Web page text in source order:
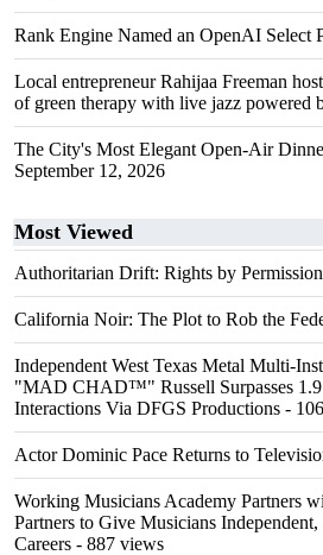
Rank Engine Named an OpenAI Select
Local entrepreneur Rahijaa Freeman
of green therapy with live jazz powered
The City's Most Elegant Open-Air
September 12, 2026
Most Viewed
Authoritarian Drift: Rights by Permission
California Noir: The Plot to Rob the
Independent West Texas Metal Multi-
"MAD CHAD™" Russell Surpasses
Interactions Via DFGS Productions -
Actor Dominic Pace Returns to
Working Musicians Academy Partners
Partners to Give Musicians
Careers - 887 views